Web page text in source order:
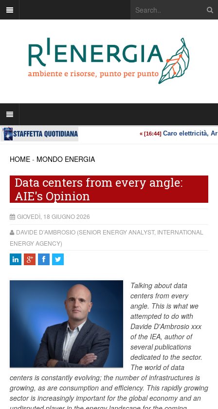
HOME - MONDO ENERGIA
Data centers from every angle:
AIE's Opinion
GIOVEDÌ, 18 GIUGNO 2026
DAVIDE D’AMBROSIO (SENIOR ENERGY ANALYST, INTERNATIONAL
ENERGY AGENCY)
Talking about data
centers from every
angle. This is what we
attempted to do with
Davide D'Ambrosio xxx
of the IEA, author of
several publications
dedicated to the sector.
The world of data
centers is constantly evolving; the number of infrastructures is
growing, as are consumption and efficiency. This rapidly growing
sector is increasingly important for the global economy and an